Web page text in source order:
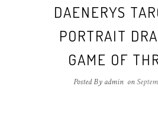
DAENERYS
PORTRAIT
GAME OF
Posted By admin on